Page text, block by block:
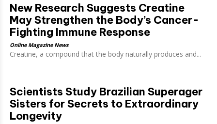
New Research Suggests Creatine
May Strengthen the Body’s Cancer-
Fighting Immune Response
Online Magazine News
Creatine, a compound that the body naturally produces and...
Scientists Study Brazilian Superager
Sisters for Secrets to Extraordinary
Longevity